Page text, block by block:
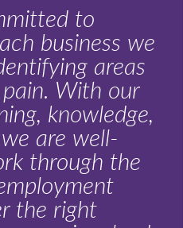
to
business we
areas
With our
knowledge,
are well-
through the
the right